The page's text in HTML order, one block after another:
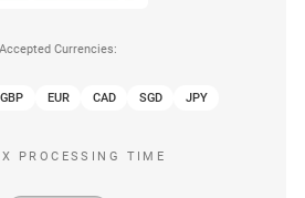
Accepted Currencies:
GBP EUR CAD SGD JPY
PROCESSING TIME